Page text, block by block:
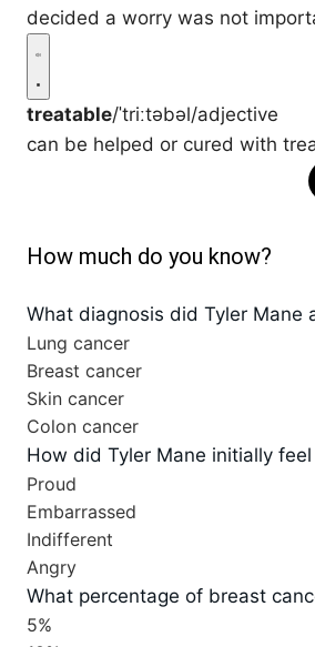
decided a worry was not
treatable/ˈtriːtəbəl/adjective
can be helped or cured with
How much do you know?
What diagnosis did Tyler Mane
Lung cancer
Breast cancer
Skin cancer
Colon cancer
How did Tyler Mane initially
Proud
Embarrassed
Indifferent
Angry
What percentage of breast
5%